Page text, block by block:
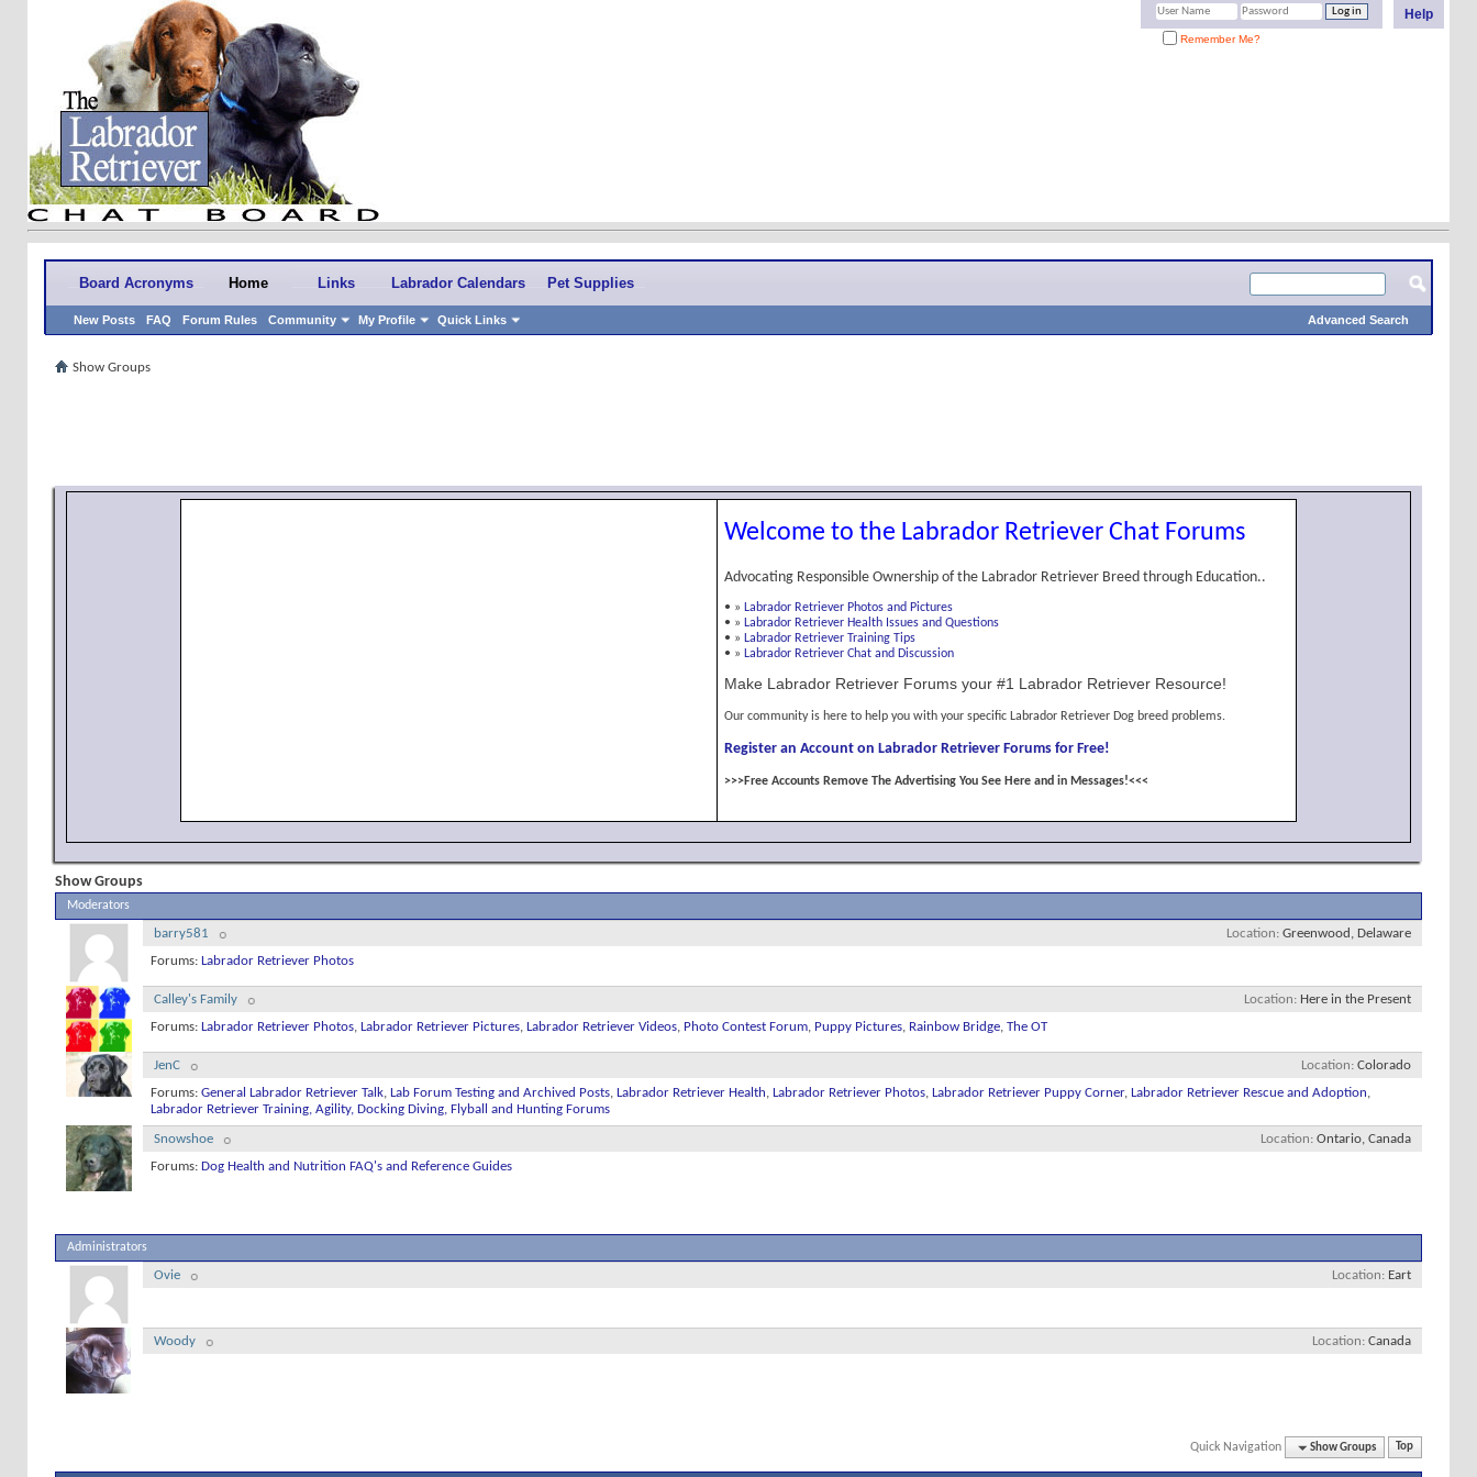
Help
Remember Me?
Board Acronyms Home
New Posts FAQ Forum Rules Community My Profile Quick Links
Links Labrador Calendars Pet Supplies
Advanced Search
Show Groups
Welcome to the Labrador Retriever Chat Forums
Advocating Responsible Ownership of the Labrador Retriever Breed through Education..
• » Labrador Retriever Photos and Pictures
• » Labrador Retriever Health Issues and Questions
• » Labrador Retriever Training Tips
• » Labrador Retriever Chat and Discussion
Make Labrador Retriever Forums your #1 Labrador Retriever Resource!
Our community is here to help you with your specific Labrador Retriever Dog breed problems.
Register an Account on Labrador Retriever Forums for Free!
>>>Free Accounts Remove The Advertising You See Here and in Messages!<<<
Show Groups
Moderators
Location Greenwood, Delaware
barry581
Forums: Labrador Retriever Photos
Location Here in the Present
Calley's Family
Forums: Labrador Retriever Photos, Labrador Retriever Pictures, Labrador Retriever Videos, Photo Contest Forum, Puppy Pictures, Rainbow Bridge, The OT
Location Colorado
JenC
Forums: General Labrador Retriever Talk, Lab Forum Testing and Archived Posts, Labrador Retriever Health, Labrador Retriever Photos, Labrador Retriever Puppy Corner, Labrador Retriever Rescue and Adoption,
Labrador Retriever Training, Agility, Docking Diving, Flyball and Hunting Forums
Location Ontario, Canada
Snowshoe
Forums: Dog Health and Nutrition FAQ's and Reference Guides
Administrators
Location Eart
Ovie
Location Canada
Woody
Quick Navigation Show Groups Top